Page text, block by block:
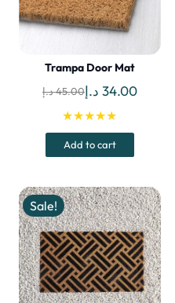
Trampa Door Mat
45.00د.إ
Original
price
was:
34.00 د.إ
Current
★★★★★
Add to cart
Sale!